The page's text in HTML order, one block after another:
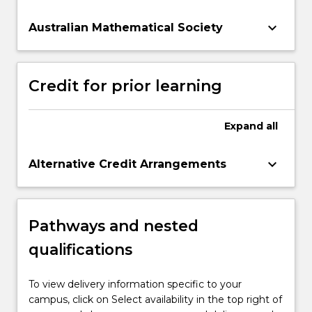
Australian Mathematical Society keyboard_arrow_down
Credit for prior learning
Expand all
Alternative Credit Arrangements keyboard_arrow_down
Pathways and nested
qualifications
To view delivery information specific to your
campus, click on Select availability in the top right of